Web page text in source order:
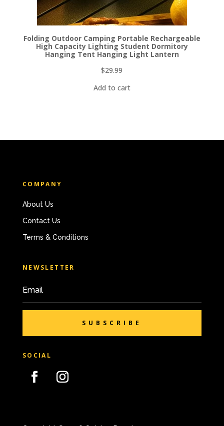
Folding Outdoor Camping Portable Rechargeable
High Capacity Lighting Student Dormitory
Hanging Tent Hanging Light Lantern
$29.99
Add to cart
COMPANY
About Us
Contact Us
Terms & Conditions
NEWSLETTER
SUBSCRIBE
SOCIAL